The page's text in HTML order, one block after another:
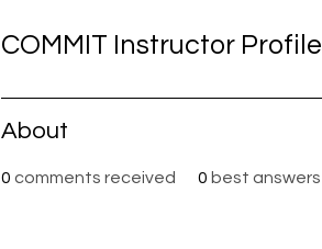
COMMIT Instructor Profile
About
0 comments received 0 best answers